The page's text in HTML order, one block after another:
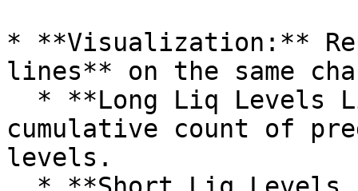
* **Visualization:**
lines** on the same
cumulative count of
levels.